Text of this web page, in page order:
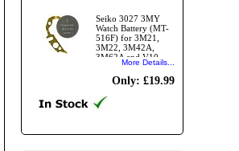
Seiko 3027 3MY
Watch Battery (MT-
516F) for 3M21,
3M22, 3M42A,
3M62A and V10
series Seiko
movements.
More Details...
Only: £19.99